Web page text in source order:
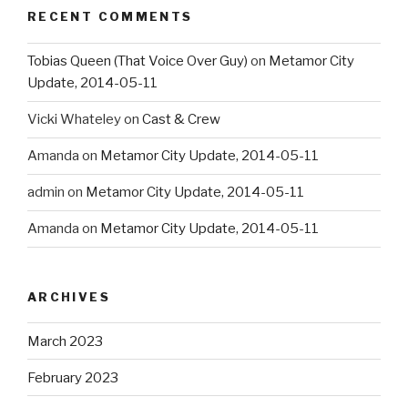
RECENT COMMENTS
Tobias Queen (That Voice Over Guy) on Metamor City
Update, 2014-05-11
Vicki Whateleyon Cast & Crew
Amanda on Metamor City Update, 2014-05-11
admin on Metamor City Update, 2014-05-11
Amanda on Metamor City Update, 2014-05-11
ARCHIVES
March 2023
February 2023